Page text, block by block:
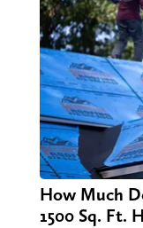
How Much
1500 Sq. Ft.